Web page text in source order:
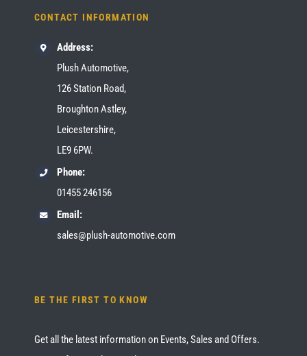
CONTACT INFORMATION
Address:
Plush Automotive,
126 Station Road,
Broughton Astley,
Leicestershire,
LE9 6PW.
Phone:
01455 246156
Email:
sales@plush-automotive.com
BE THE FIRST TO KNOW
Get all the latest information on Events, Sales and Offers.